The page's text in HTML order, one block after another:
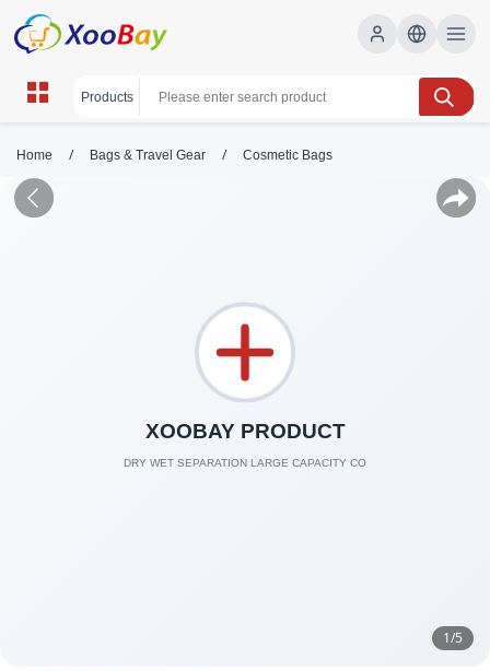
Home / Bags & Travel Gear / Cosmetic Bags
1/5